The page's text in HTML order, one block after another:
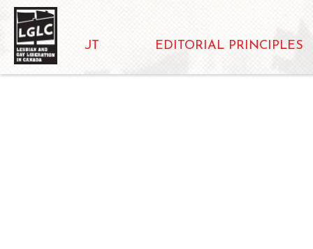
ABOUT EDITORIAL PRINCIPLES